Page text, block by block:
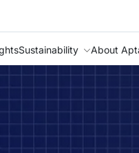
Sustainability About